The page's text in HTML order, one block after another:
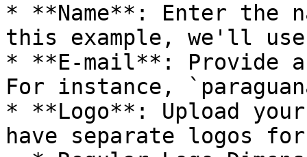
* **Name**: Enter the
this example, we'll
* **E-mail**: Provide
For instance,
* **Logo**: Upload
have separate logos